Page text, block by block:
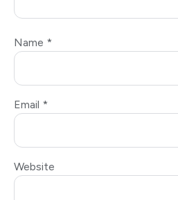
Name *
Email *
Website